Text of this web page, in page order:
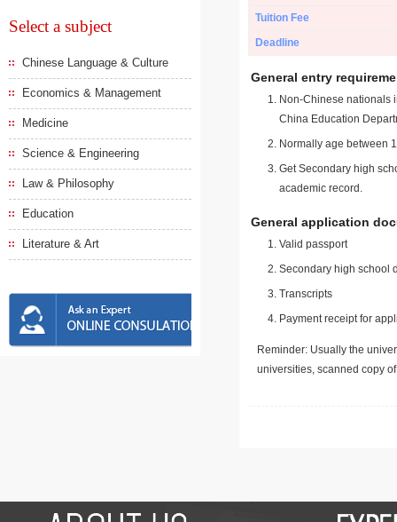
Select a subject
Chinese Language & Culture
Economics & Management
Medicine
Science & Engineering
Law & Philosophy
Education
Literature & Art
Tuition Fee
Deadline
General entry
Non-Chinese nationals
China Education
Normally age between
Get Secondary high
academic record.
General application
Valid passport
Secondary high school
Transcripts
Payment receipt for
Reminder: Usually the
universities, scanned copy